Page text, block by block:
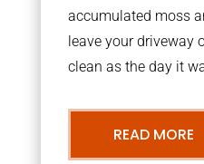
accumulated moss
leave your driveway
clean as the day it
READ MORE